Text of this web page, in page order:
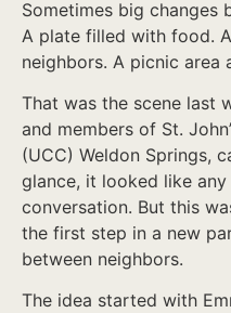
Sometimes big changes
A plate filled with food.
neighbors. A picnic area
That was the scene last
and members of St.
(UCC) Weldon Springs,
glance, it looked like
conversation. But this
the first step in a new
between neighbors.
The idea started with